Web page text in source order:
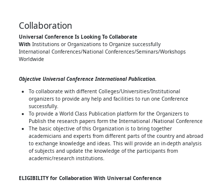
Collaboration
Universal Conference Is Looking To Collaborate
With Institutions or Organizations to Organize successfully
International Conferences/National Conferences/Seminars/Workshops
Worldwide
Objective Universal Conference International Publication.
To collaborate with different Colleges/Universities/Institutional
organizers to provide any help and facilities to run one Conference
successfully.
To provide a World Class Publication platform for the Organizers to
Publish the research papers form the International /National Conference
The basic objective of this Organization is to bring together
academicians and experts from different parts of the country and abroad
to exchange knowledge and ideas. This will provide an in-depth analysis
of subjects and update the knowledge of the participants from
academic/research institutions.
ELIGIBILITY for Collaboration With Universal Conference